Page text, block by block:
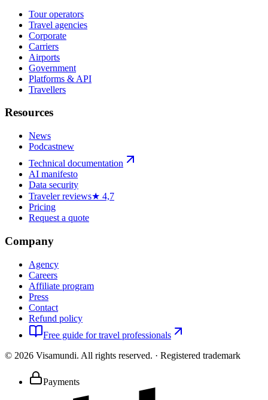
Tour operators
Travel agencies
Corporate
Carriers
Airports
Government
Platforms & API
Travellers
Resources
News
Podcastnew
Technical documentation
AI manifesto
Data security
Traveler reviews★ 4,7
Pricing
Request a quote
Company
Agency
Careers
Affiliate program
Press
Contact
Refund policy
Free guide for travel professionals
© 2026 Visamundi. All rights reserved. · Registered trademark
Payments